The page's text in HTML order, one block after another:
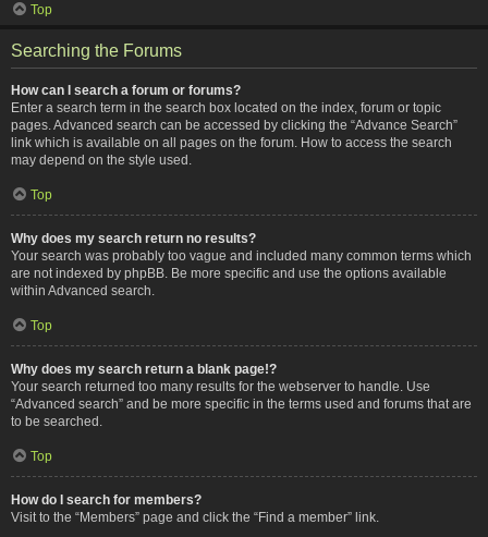
Top
Searching the Forums
How can I search a forum or forums?
Enter a search term in the search box located on the index, forum or topic
pages. Advanced search can be accessed by clicking the “Advance Search”
link which is available on all pages on the forum. How to access the search
may depend on the style used.
Top
Why does my search return no results?
Your search was probably too vague and included many common terms which
are not indexed by phpBB. Be more specific and use the options available
within Advanced search.
Top
Why does my search return a blank page!?
Your search returned too many results for the webserver to handle. Use
“Advanced search” and be more specific in the terms used and forums that are
to be searched.
Top
How do I search for members?
Visit to the “Members” page and click the “Find a member” link.